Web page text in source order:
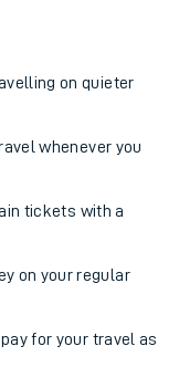
on quieter
whenever you
tickets with a
on your regular
for your travel as